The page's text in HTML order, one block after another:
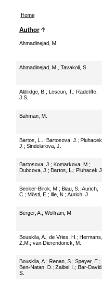
Home
Author
Ahmadinejad, M.
Ahmadinejad, M., Tavakoli, S.
Aldridge, B. ; Lescun, T. ; Radcliffe,
J.S.
Bahman, M.
Bartos, L.. ; Bartosova, J. ; Pluhacek,
J. ; Sindelarova, J.
Bartosova, J. ; Komarkova, M. ;
Dubcova, J. ; Bartos, L. ; Pluhacek J.
Becker-Birck, M. ; Biau, S. ; Aurich,
C. ; Möstl, E. ; Ille, N. ; Aurich, J.
Berger, A. ; Wolfram, M
Bouskila, A. ; de Vries, H. ; Hermans,
Z.M. ; van Dierendonck, M.
Bouskila, A. ; Renan, S. ; Speyer, E. ;
Ben-Natan, D. ; Zaibel, I. ; Bar-David,
S.